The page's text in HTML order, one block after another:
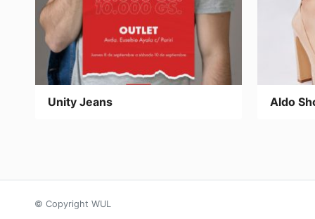
Unity Jeans Aldo
© Copyright WUL